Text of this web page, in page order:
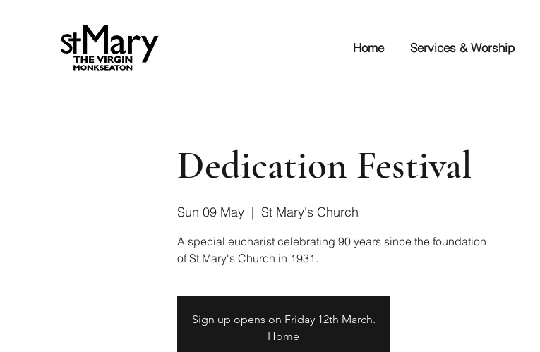
Home Services & Worship
Dedication Festival
Sun 09 May
  |
St Mary's Church
A special eucharist celebrating 90 years since the foundation
of St Mary's Church in 1931.
Sign up opens on Friday 12th March.
Home